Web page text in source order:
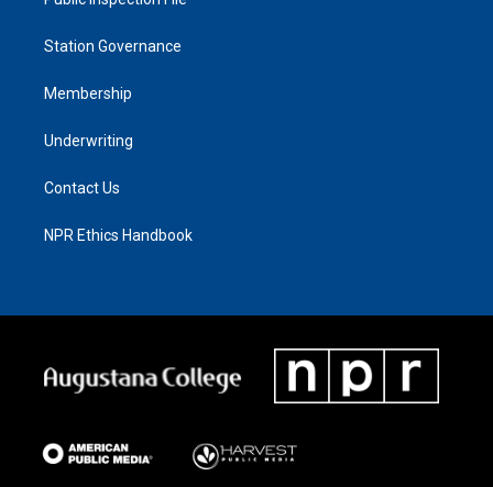
Station Governance
Membership
Underwriting
Contact Us
NPR Ethics Handbook